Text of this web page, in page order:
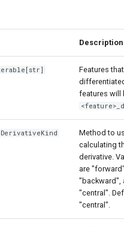
Description
[str]
Features
features will
Method to
calculating
derivative.
are
"backward",
"central".
"central".